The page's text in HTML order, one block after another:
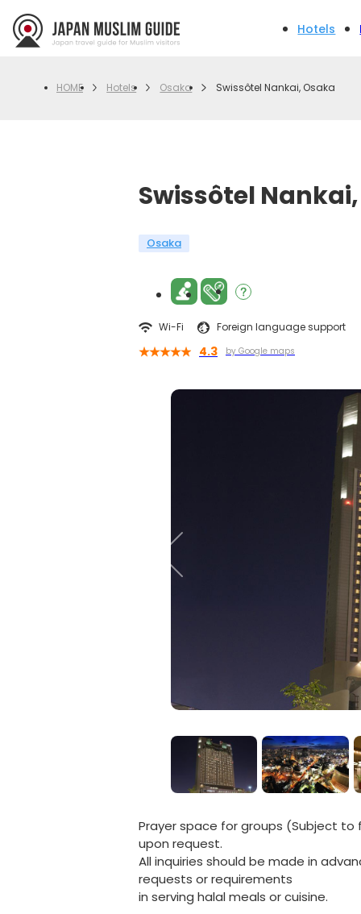
Hotels
HOME Hotels Osaka Swissôtel Nankai, Osaka
Swissôtel
Osaka
Wi-Fi Foreign language support
4.3 by Google maps
Prayer space for groups (Subject
upon request.
All inquiries should be made in
requests or requirements
in serving halal meals or cuisine.